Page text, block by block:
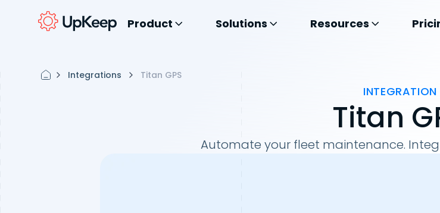
Product Solutions Resources
Integrations Titan GPS
INTEGRATION
Titan
Automate your fleet maintenance.